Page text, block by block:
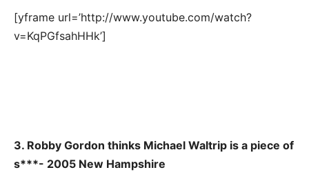
[yframe url=’http://www.youtube.com/watch?
v=KqPGfsahHHk’]
3. Robby Gordon thinks Michael Waltrip is a piece of
s***- 2005 New Hampshire